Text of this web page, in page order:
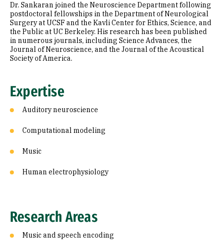
Dr. Sankaran joined the Neuroscience Department following
postdoctoral fellowships in the Department of Neurological
Surgery at UCSF and the Kavli Center for Ethics, Science, and
the Public at UC Berkeley. His research has been published
in numerous journals, including Science Advances, the
Journal of Neuroscience, and the Journal of the Acoustical
Society of America.
Expertise
Auditory neuroscience
Computational modeling
Music
Human electrophysiology
Research Areas
Music and speech encoding